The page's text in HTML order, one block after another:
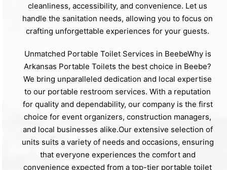
cleanliness, accessibility, and convenience. Let us
handle the sanitation needs, allowing you to focus on
crafting unforgettable experiences for your guests.
Unmatched Portable Toilet Services in BeebeWhy is
Arkansas Portable Toilets the best choice in Beebe?
We bring unparalleled dedication and local expertise
to our portable restroom services. With a reputation
for quality and dependability, our company is the first
choice for event organizers, construction managers,
and local businesses alike.Our extensive selection of
units suits a variety of needs and occasions, ensuring
that everyone experiences the comfort and
convenience expected from a top-tier portable toilet